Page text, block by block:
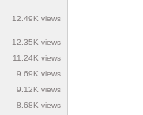
12.49K views
12.35K views
11.24K views
9.69K views
9.12K views
8.68K views